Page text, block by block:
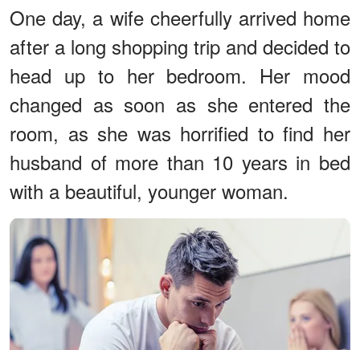
One day, a wife cheerfully arrived home
after a long shopping trip and decided to
head up to her bedroom. Her mood
changed as soon as she entered the
room, as she was horrified to find her
husband of more than 10 years in bed
with a beautiful, younger woman.